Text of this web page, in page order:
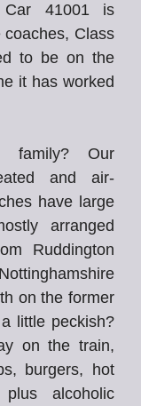
Car 41001 is
Class
to be on the
it has worked
Our
and air-
have large
arranged
Ruddington
on the former
little peckish?
on the train,
burgers, hot
alcoholic